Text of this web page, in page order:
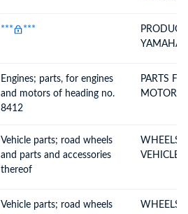
*** ***
YAMAHA
Engines; parts, for engines
and motors of heading no.
8412
PARTS
MOTORS
Vehicle parts; road wheels
and parts and accessories
thereof
WHEELS
VEHICLE
Vehicle parts; road wheels
WHEELS